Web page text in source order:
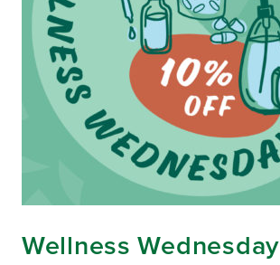
Wellness Wednesday